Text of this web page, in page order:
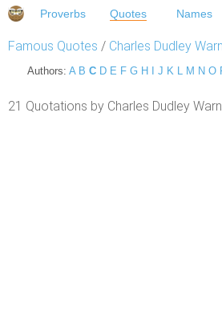
Proverbs Quotes Names
Famous Quotes / Charles Dudley
Authors: A B C D E F G H J K L M N O
21 Quotations by Charles Dudley